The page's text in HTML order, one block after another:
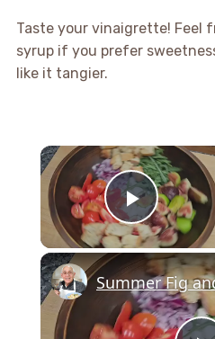
Taste your vinaigrette! Feel
syrup if you prefer
like it tangier.
Play